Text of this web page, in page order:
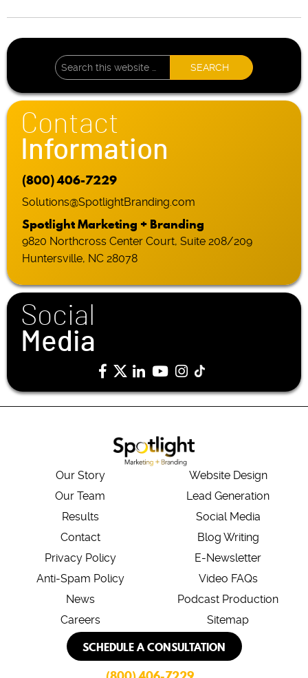
Contact
Information
(800) 406-7229
Solutions@SpotlightBranding.com
Spotlight Marketing + Branding
9820 Northcross Center Court, Suite 208/209
Huntersville, NC 28078
Social
Media
Our Story
Our Team
Results
Contact
Privacy Policy
Anti-Spam Policy
News
Careers
Website Design
Lead Generation
Social Media
Blog Writing
E-Newsletter
Video FAQs
Podcast Production
Sitemap
SCHEDULE A CONSULTATION